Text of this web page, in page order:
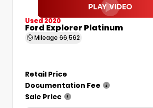
Used 2020
Ford Explorer Platinum
Mileage 66,562
Retail Price
Documentation Fee
Sale Price